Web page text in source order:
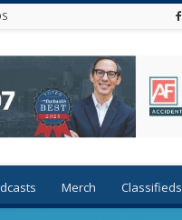
Merch Classifieds